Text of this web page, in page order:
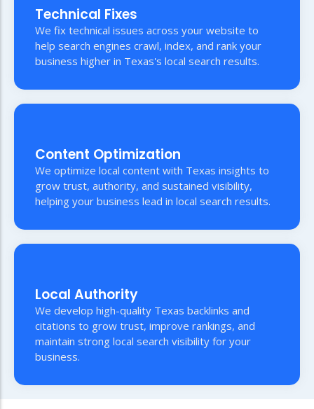
Technical Fixes
We fix technical issues across your website to
help search engines crawl, index, and rank your
business higher in Texas's local search results.
Content Optimization
We optimize local content with Texas insights to
grow trust, authority, and sustained visibility,
helping your business lead in local search results.
Local Authority
We develop high-quality Texas backlinks and
citations to grow trust, improve rankings, and
maintain strong local search visibility for your
business.